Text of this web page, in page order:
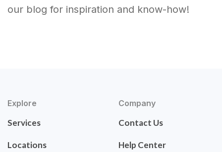
our blog for inspiration and know-how!
Explore
Services
Locations
Company
Contact Us
Help Center